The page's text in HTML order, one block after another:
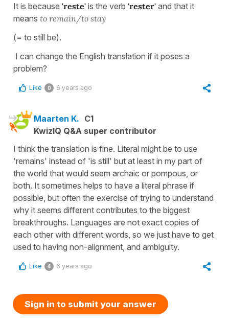
It is because 'reste' is the verb 'rester' and that it
means to remain/to stay
(= to still be).
I can change the English translation if it poses a
problem?
Like 0 6 years ago
Maarten K. C1
KwizIQ Q&A super contributor
I think the translation is fine. Literal might be to use
'remains' instead of 'is still' but at least in my part of
the world that would seem archaic or pompous, or
both. It sometimes helps to have a literal phrase if
possible, but often the exercise of trying to understand
why it seems different contributes to the biggest
breakthroughs. Languages are not exact copies of
each other with different words, so we just have to get
used to having non-alignment, and ambiguity.
Like 4 6 years ago
Sign in to submit your answer